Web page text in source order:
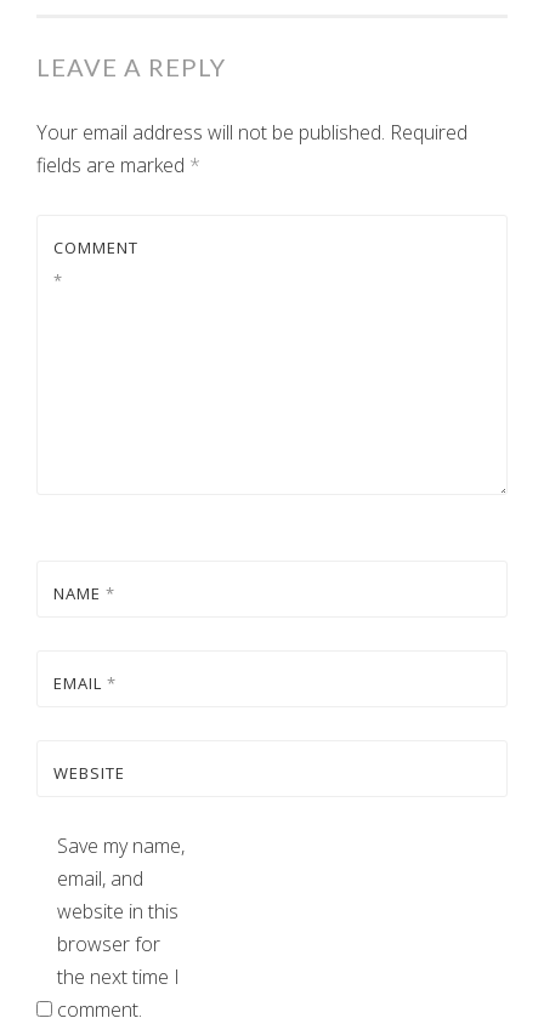
LEAVE A REPLY
Your email address will not be published. Required
fields are marked *
COMMENT
*
NAME *
EMAIL *
WEBSITE
Save my name,
email, and
website in this
browser for
the next time I
comment.